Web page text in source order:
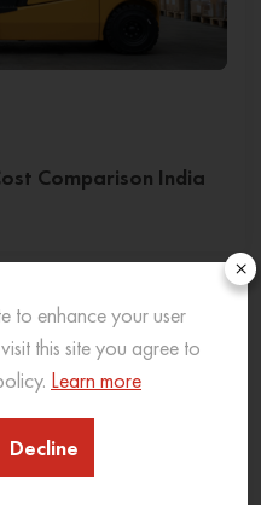
Comparison India
×
to enhance your user
this site you agree to
Learn more
Decline